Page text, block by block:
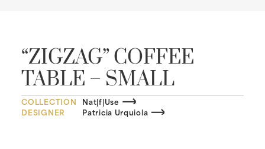
“ZIGZAG” COFFEE
TABLE – SMALL
COLLECTION Nat|f|Use
DESIGNER
Patricia Urquiola